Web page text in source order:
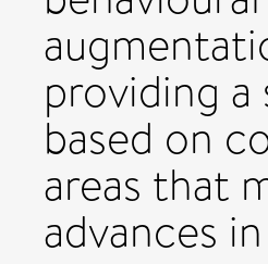
providing
based on
areas that
advances